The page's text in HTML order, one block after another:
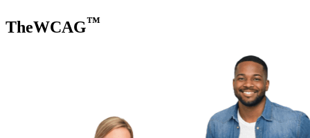
TheWCAG™